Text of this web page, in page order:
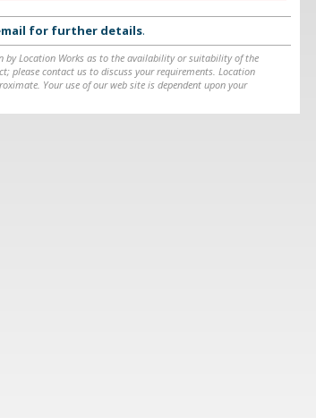
for further details.
by Location Works as to the availability or suitability of the
please contact us to discuss your requirements. Location
Your use of our web site is dependent upon your